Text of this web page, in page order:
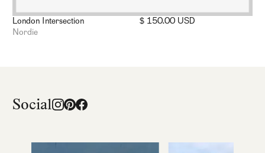
London Intersection
Nordie
$ 150.00 USD
Social